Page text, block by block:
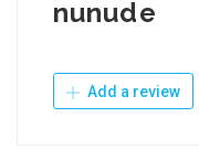
nunude
Add a review